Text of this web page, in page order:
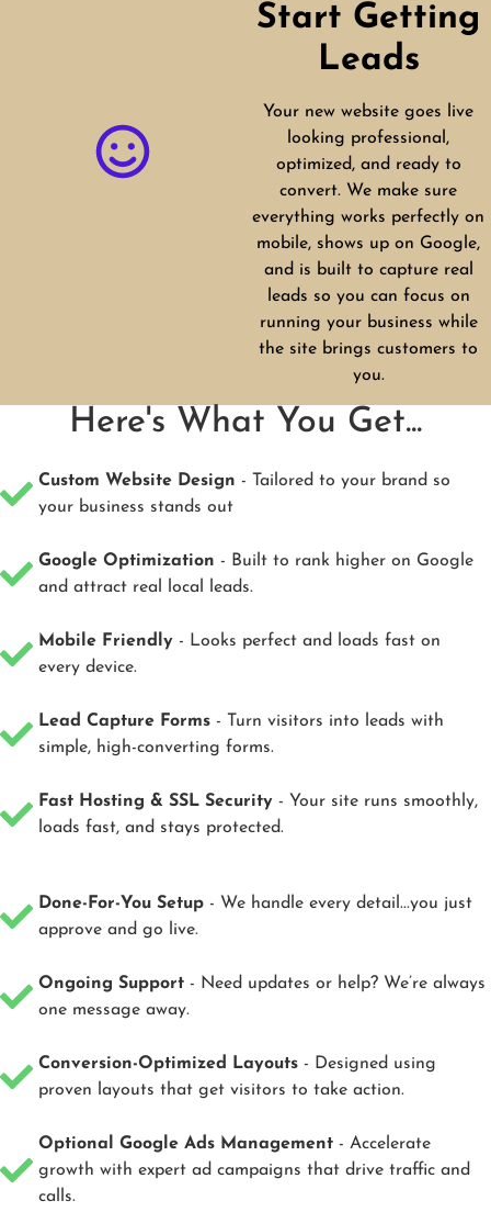
Start Getting
Leads
Your new website goes live
looking professional,
optimized, and ready to
convert. We make sure
everything works perfectly on
mobile, shows up on Google,
and is built to capture real
leads so you can focus on
running your business while
the site brings customers to
you.
Here's What You Get...
Custom Website Design - Tailored to your brand so
your business stands out
Google Optimization - Built to rank higher on Google
and attract real local leads.
Mobile Friendly - Looks perfect and loads fast on
every device.
Lead Capture Forms - Turn visitors into leads with
simple, high-converting forms.
Fast Hosting & SSL Security - Your site runs smoothly,
loads fast, and stays protected.
Done-For-You Setup - We handle every detail...you just
approve and go live.
Ongoing Support - Need updates or help? We’re always
one message away.
Conversion-Optimized Layouts - Designed using
proven layouts that get visitors to take action.
Optional Google Ads Management - Accelerate
growth with expert ad campaigns that drive traffic and
calls.